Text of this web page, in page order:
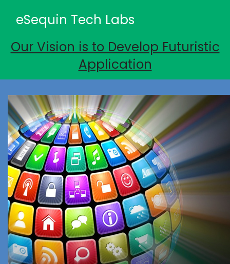
eSequin Tech Labs
Our Vision is to Develop Futuristic
Application